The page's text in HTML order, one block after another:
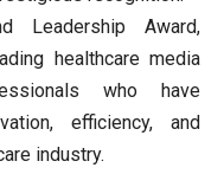
Leadership Award,
healthcare media
who have
efficiency, and
industry.